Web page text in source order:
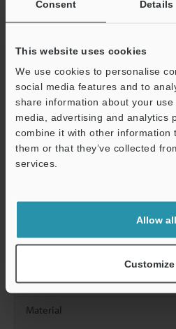
Consent Details
This website uses cookies
We use cookies to personalise
social media features and to
share information about your
media, advertising and analytics
combine it with other information
them or that they’ve collected
services.
Allow all
Customize
Environmental
resistance
Standard certifications
Material